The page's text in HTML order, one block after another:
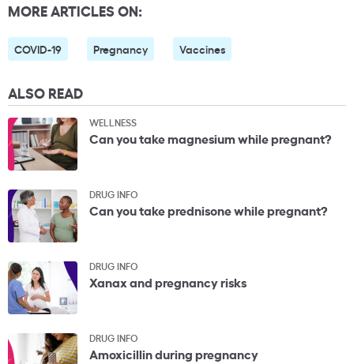
MORE ARTICLES ON:
COVID-19 Pregnancy Vaccines
ALSO READ
WELLNESS
Can you take magnesium while pregnant?
DRUG INFO
Can you take prednisone while pregnant?
DRUG INFO
Xanax and pregnancy risks
DRUG INFO
Amoxicillin during pregnancy